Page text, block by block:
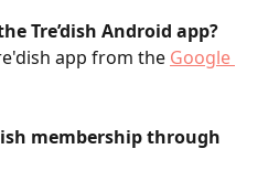
Tre’dish Android app?
app from the Google
membership through